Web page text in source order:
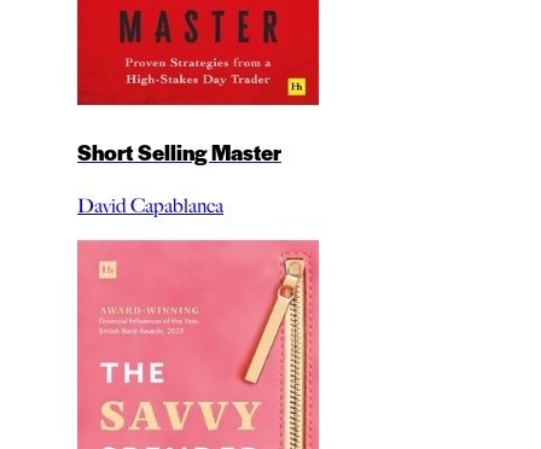
Short Selling Master
David Capablanca